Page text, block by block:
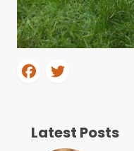
Latest Posts